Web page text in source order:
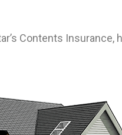
Contents Insurance,